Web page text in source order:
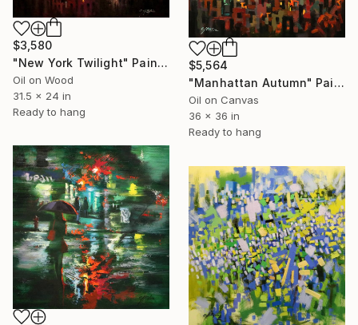
$5,564
"Manhattan Autumn" Painting
Oil on Canvas
36 x 36 in
Ready to hang
$3,580
"New York Twilight" Painting
Oil on Wood
31.5 x 24 in
Ready to hang